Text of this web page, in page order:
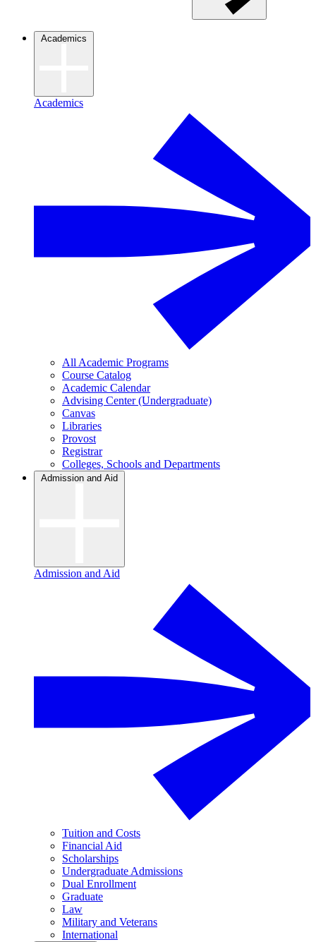
Academics
Academics
All Academic Programs
Course Catalog
Academic Calendar
Advising Center (Undergraduate)
Canvas
Libraries
Provost
Registrar
Colleges, Schools and Departments
Admission and Aid
Admission and Aid
Tuition and Costs
Financial Aid
Scholarships
Undergraduate Admissions
Dual Enrollment
Graduate
Law
Military and Veterans
International